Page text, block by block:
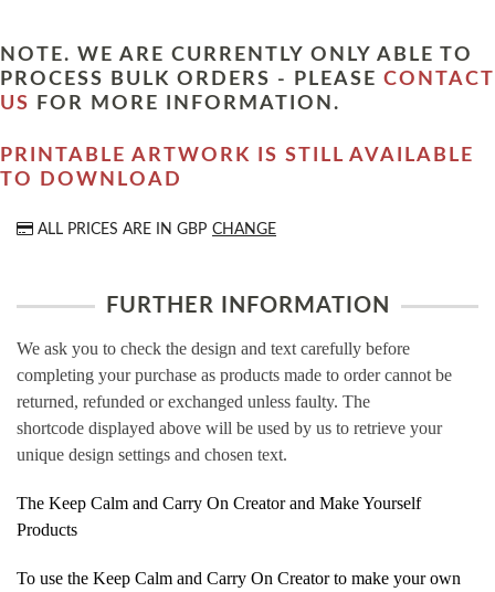
NOTE. WE ARE CURRENTLY ONLY ABLE TO
PROCESS BULK ORDERS - PLEASE CONTACT
US
FOR MORE INFORMATION.
PRINTABLE ARTWORK IS STILL AVAILABLE
TO DOWNLOAD
ALL PRICES ARE IN GBP CHANGE
FURTHER INFORMATION
We ask you to check the design and text carefully before
completing your purchase as products made to order cannot be
returned, refunded or exchanged unless faulty. The
shortcode displayed above will be used by us to retrieve your
unique design settings and chosen text.
The Keep Calm and Carry On Creator and Make Yourself
Products
To use the Keep Calm and Carry On Creator to make your own